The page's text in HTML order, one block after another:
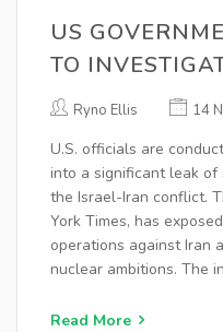
US
TO
INFORMATION
Ryno Ellis 14
U.S. officials are
into a significant leak of
the Israel-Iran conflict.
York Times, has
operations against Iran
nuclear ambitions. The
debates about its
Read More